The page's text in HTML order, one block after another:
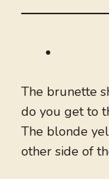
The brunette
do you get to
The blonde
other side of